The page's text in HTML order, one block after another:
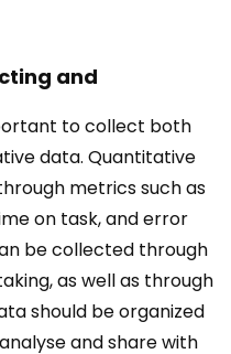
and
to collect both
data. Quantitative
metrics such as
on task, and error
be collected through
as well as through
should be organized
and share with